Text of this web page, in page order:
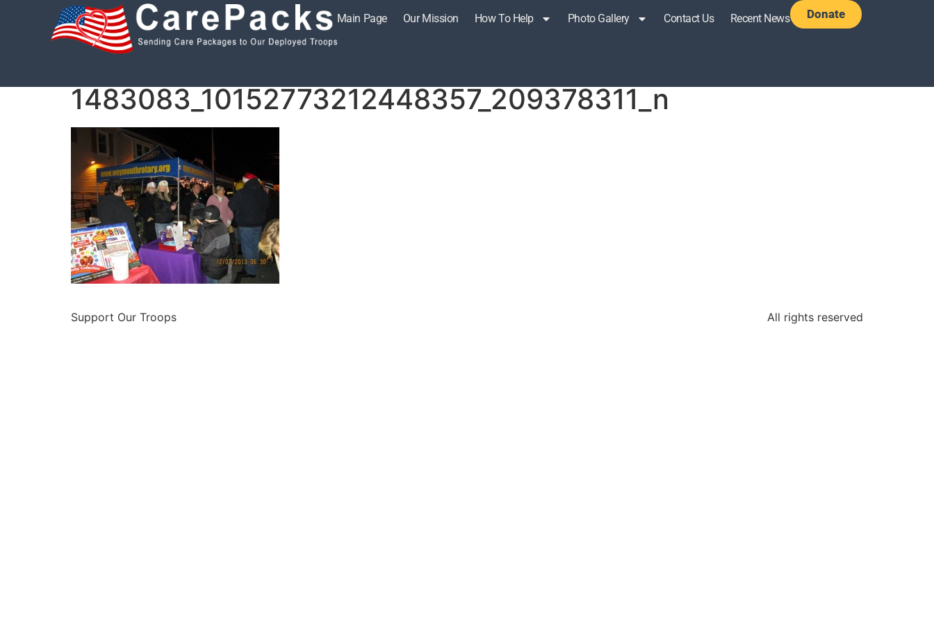
Main Page Our Mission How To Help Photo Gallery Contact Us Recent News Donate
Like us on Facebook!
1483083_10152773212448357_209378311_n
Support Our Troops All rights reserved